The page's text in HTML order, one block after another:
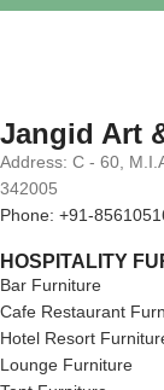
Jangid Art
Address: C - 60,
342005
Phone: +91-
HOSPITALITY
Bar Furniture
Cafe Restaurant
Hotel Resort
Lounge Furniture